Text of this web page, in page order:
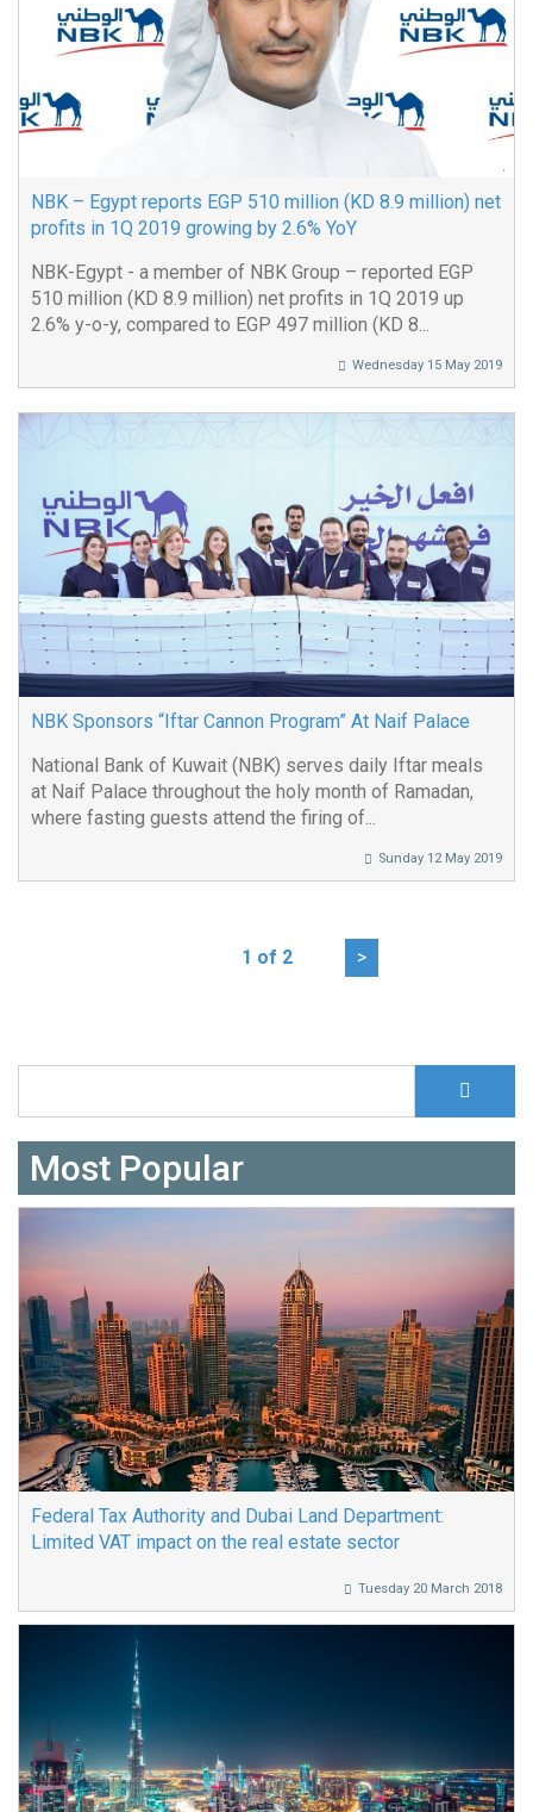
NBK – Egypt reports EGP 510 million (KD 8.9 million) net
profits in 1Q 2019 growing by 2.6% YoY
NBK-Egypt - a member of NBK Group – reported EGP
510 million (KD 8.9 million) net profits in 1Q 2019 up
2.6% y-o-y, compared to EGP 497 million (KD 8...
Wednesday 15 May 2019
NBK Sponsors “Iftar Cannon Program” At Naif Palace
National Bank of Kuwait (NBK) serves daily Iftar meals
at Naif Palace throughout the holy month of Ramadan,
where fasting guests attend the firing of...
Sunday 12 May 2019
1 of 2 >
Search form
Most Popular
Federal Tax Authority and Dubai Land Department:
Limited VAT impact on the real estate sector
Tuesday 20 March 2018